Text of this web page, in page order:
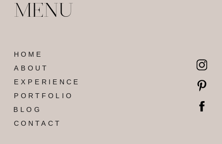
MENU
HOME
ABOUT
EXPERIENCE
PORTFOLIO
CONTACT
BLOG